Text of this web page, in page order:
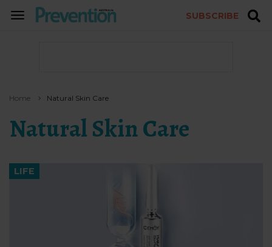
TOGGLE
SUBSCRIBE
Home Natural Skin Care
Natural Skin Care
LIFE